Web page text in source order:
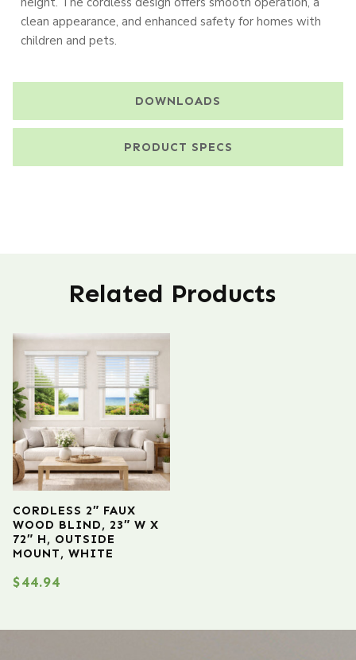
DOWNLOADS
PRODUCT SPECS
clean appearance, and enhanced safety for homes with
children and pets.
Related Products
CORDLESS 2″ FAUX
WOOD BLIND, 23″ W X
72″ H, OUTSIDE
MOUNT, WHITE
$44.94